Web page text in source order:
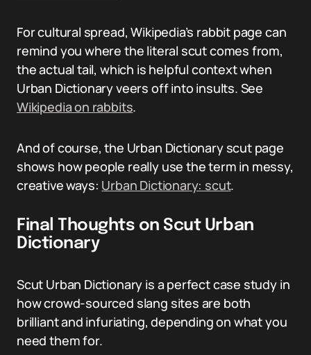
For cultural spread, Wikipedia’s rabbit page can
remind you where the literal scut comes from,
the actual tail, which is helpful context when
Urban Dictionary veers off into insults. See
Wikipedia on rabbits.
And of course, the Urban Dictionary scut page
shows how people really use the term in messy,
creative ways: Urban Dictionary: scut.
Final Thoughts on Scut Urban
Dictionary
Scut Urban Dictionary is a perfect case study in
how crowd-sourced slang sites are both
brilliant and infuriating, depending on what you
need them for.